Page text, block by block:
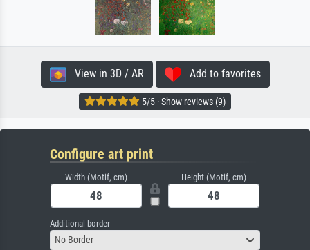
View in 3D / AR Add to favorites
5/5 · Show reviews (9)
Configure art print
Width (Motif, cm) Height (Motif, cm)
Additional border
No Border